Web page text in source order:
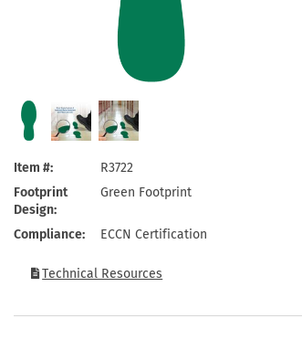
Item #
R3722
Footprint
Design
Green Footprint
Compliance ECCN Certification
Technical Resources
Health Hazard Signs
Machine Safety Signs
Shop All Safety Signs
Roll-up Signs
School Zone Signs
Shop All Traffic Signs